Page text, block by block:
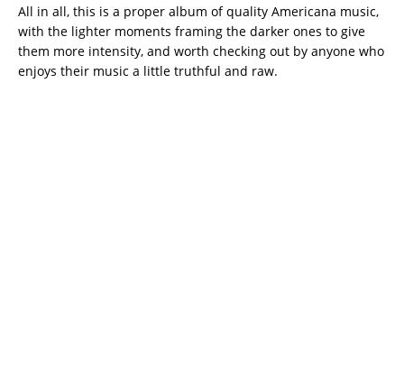
All in all, this is a proper album of quality Americana music,
with the lighter moments framing the darker ones to give
them more intensity, and worth checking out by anyone who
enjoys their music a little truthful and raw.